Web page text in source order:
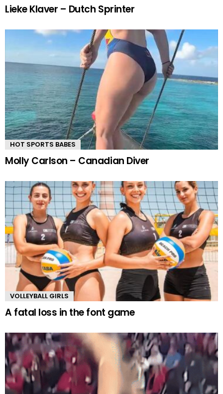
Lieke Klaver – Dutch Sprinter
HOT SPORTS BABES
Molly Carlson – Canadian Diver
VOLLEYBALL GIRLS
A fatal loss in the font game